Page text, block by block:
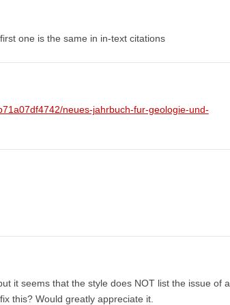
one is the same in in-text citations
neues-jahrbuch-fur-geologie-und-
it seems that the style does NOT list the issue of a
this? Would greatly appreciate it.